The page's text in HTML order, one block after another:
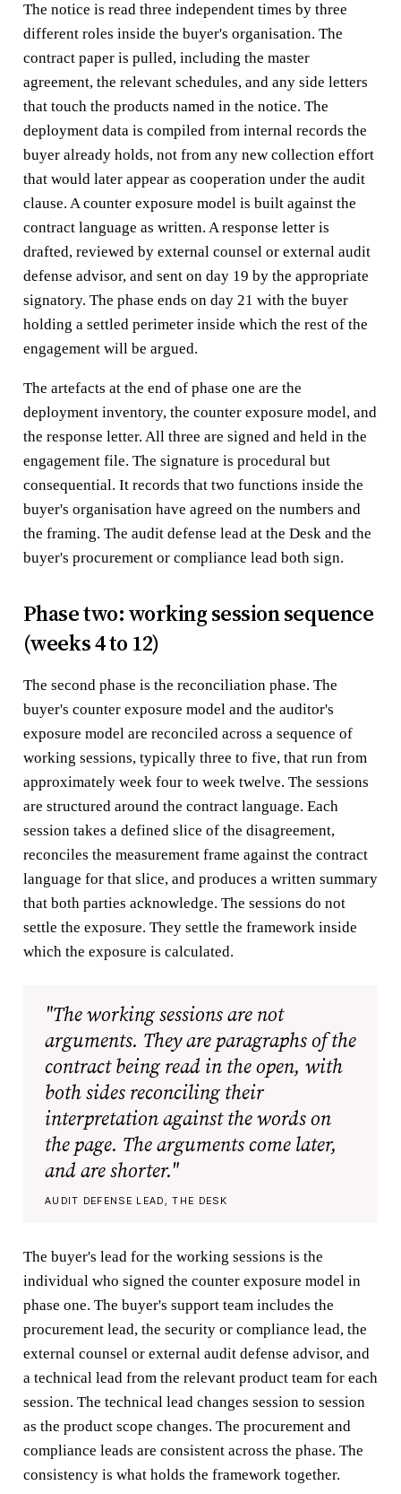
The notice is read three independent times by three
different roles inside the buyer's organisation. The
contract paper is pulled, including the master
agreement, the relevant schedules, and any side letters
that touch the products named in the notice. The
deployment data is compiled from internal records the
buyer already holds, not from any new collection effort
that would later appear as cooperation under the audit
clause. A counter exposure model is built against the
contract language as written. A response letter is
drafted, reviewed by external counsel or external audit
defense advisor, and sent on day 19 by the appropriate
signatory. The phase ends on day 21 with the buyer
holding a settled perimeter inside which the rest of the
engagement will be argued.
The artefacts at the end of phase one are the
deployment inventory, the counter exposure model, and
the response letter. All three are signed and held in the
engagement file. The signature is procedural but
consequential. It records that two functions inside the
buyer's organisation have agreed on the numbers and
the framing. The audit defense lead at the Desk and the
buyer's procurement or compliance lead both sign.
Phase two: working session sequence
(weeks 4 to 12)
The second phase is the reconciliation phase. The
buyer's counter exposure model and the auditor's
exposure model are reconciled across a sequence of
working sessions, typically three to five, that run from
approximately week four to week twelve. The sessions
are structured around the contract language. Each
session takes a defined slice of the disagreement,
reconciles the measurement frame against the contract
language for that slice, and produces a written summary
that both parties acknowledge. The sessions do not
settle the exposure. They settle the framework inside
which the exposure is calculated.
"The working sessions are not
arguments. They are paragraphs of the
contract being read in the open, with
both sides reconciling their
interpretation against the words on
the page. The arguments come later,
and are shorter."
AUDIT DEFENSE LEAD, THE DESK
The buyer's lead for the working sessions is the
individual who signed the counter exposure model in
phase one. The buyer's support team includes the
procurement lead, the security or compliance lead, the
external counsel or external audit defense advisor, and
a technical lead from the relevant product team for each
session. The technical lead changes session to session
as the product scope changes. The procurement and
compliance leads are consistent across the phase. The
consistency is what holds the framework together.